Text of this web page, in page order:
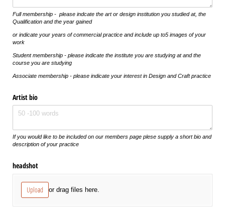
Full membership - please indcate the art or design institution you studied at, the
Qualification and the year gained
or indicate your years of commercial practice and include up to5 images of your
work
Student membership - please indicate the institute you are studying at and the
course you are studying
Associate membership - please indicate your interest in Design and Craft practice
Artist bio
If you would like to be included on our members page plese supply a short bio and
description of your practice
headshot
Upload or drag files here.